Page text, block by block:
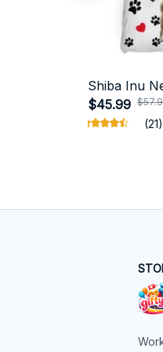
Shiba Inu
$45.99
(21)